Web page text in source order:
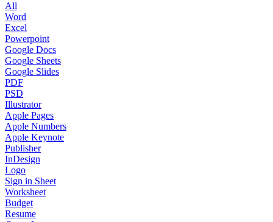
All
Word
Excel
Powerpoint
Google Docs
Google Sheets
Google Slides
PDF
PSD
Illustrator
Apple Pages
Apple Numbers
Apple Keynote
Publisher
InDesign
Logo
Sign in Sheet
Worksheet
Budget
Resume